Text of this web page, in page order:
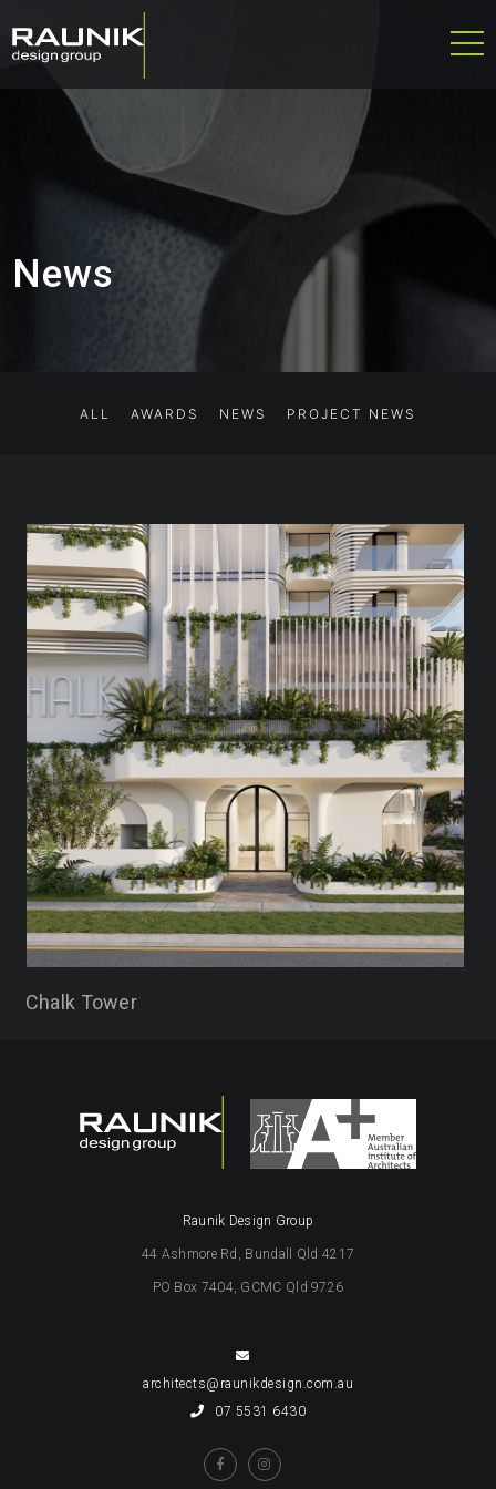
News
ALL AWARDS NEWS PROJECT NEWS
Chalk Tower
Raunik Design Group
44 Ashmore Rd, Bundall Qld 4217
PO Box 7404, GCMC Qld 9726
architects@raunikdesign.com.au
07 5531 6430